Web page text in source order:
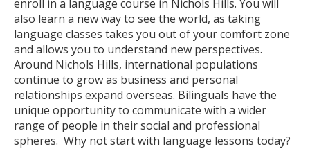
enroll in a language course in Nichols Hills. You will
also learn a new way to see the world, as taking
language classes takes you out of your comfort zone
and allows you to understand new perspectives.
Around Nichols Hills, international populations
continue to grow as business and personal
relationships expand overseas. Bilinguals have the
unique opportunity to communicate with a wider
range of people in their social and professional
spheres. Why not start with language lessons today?